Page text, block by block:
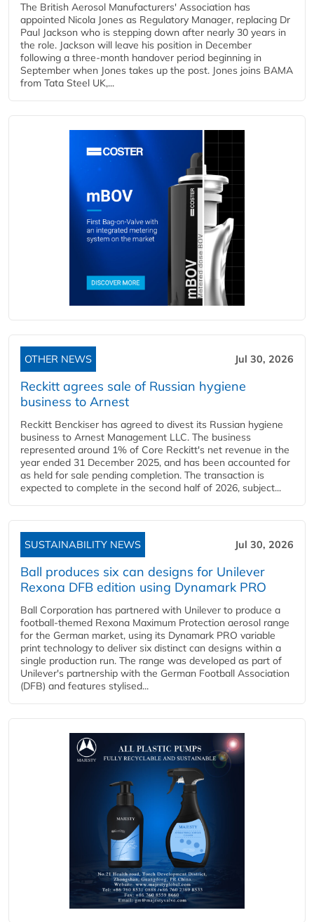
The British Aerosol Manufacturers' Association has
appointed Nicola Jones as Regulatory Manager, replacing Dr
Paul Jackson who is stepping down after nearly 30 years in
the role. Jackson will leave his position in December
following a three-month handover period beginning in
September when Jones takes up the post. Jones joins BAMA
from Tata Steel UK,...
OTHER NEWS Jul 30, 2026
Reckitt agrees sale of Russian hygiene
business to Arnest
Reckitt Benckiser has agreed to divest its Russian hygiene
business to Arnest Management LLC. The business
represented around 1% of Core Reckitt's net revenue in the
year ended 31 December 2025, and has been accounted for
as held for sale pending completion. The transaction is
expected to complete in the second half of 2026, subject...
SUSTAINABILITY NEWS Jul 30, 2026
Ball produces six can designs for Unilever
Rexona DFB edition using Dynamark PRO
Ball Corporation has partnered with Unilever to produce a
football-themed Rexona Maximum Protection aerosol range
for the German market, using its Dynamark PRO variable
print technology to deliver six distinct can designs within a
single production run. The range was developed as part of
Unilever's partnership with the German Football Association
(DFB) and features stylised...